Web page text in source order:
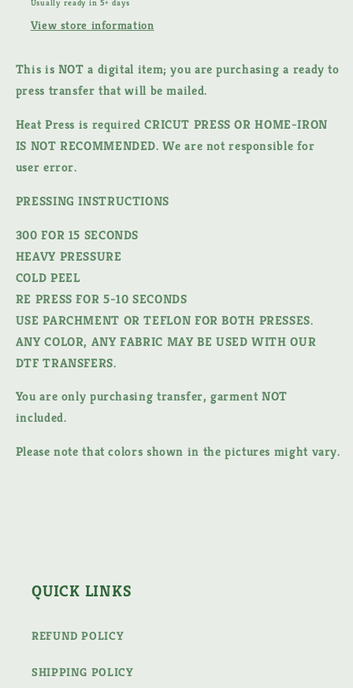
TRANSFER TRANSFER
Usually ready in 5+ days
View store information
This is NOT a digital item;you are purchasing a ready to
press transfer that will be mailed.
Heat Press is required CRICUT PRESS OR HOME-IRON
IS NOT RECOMMENDED. We are not responsible for
user error.
PRESSING INSTRUCTIONS
300 FOR 15 SECONDS
HEAVY PRESSURE
COLD PEEL
RE PRESS FOR 5-10 SECONDS
USE PARCHMENT OR TEFLON FOR BOTH PRESSES.
ANY COLOR, ANY FABRIC MAY BE USED WITH OUR
DTF TRANSFERS.
You are only purchasing transfer, garment NOT
included.
Please note that colors shown in the pictures might vary.
QUICK LINKS
REFUND POLICY
SHIPPING POLICY